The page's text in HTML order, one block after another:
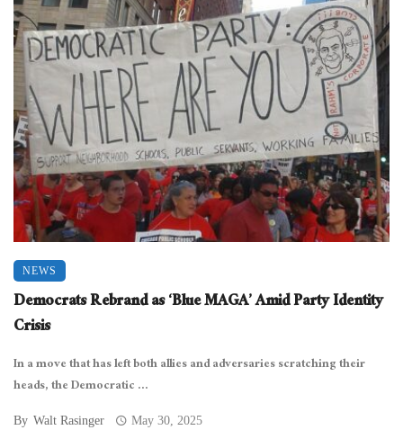
NEWS
Democrats Rebrand as ‘Blue MAGA’ Amid Party Identity
Crisis
In a move that has left both allies and adversaries scratching their
heads, the Democratic ...
By Walt Rasinger May 30, 2025